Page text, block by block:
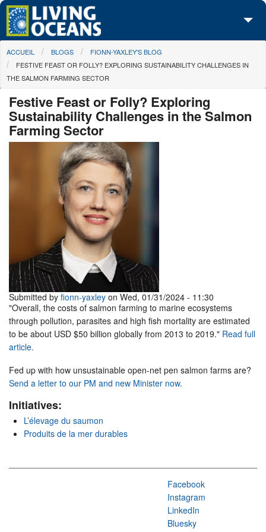
Skip to main content
À propos de nous
Nos campagnes
Centre des Médias
Les Cartes
Passez à l'action
You are here
ACCUEIL BLOGS
FIONN-YAXLEY'S BLOG
FESTIVE FEAST OR FOLLY? EXPLORING SUSTAINABILITY CHALLENGES IN
THE SALMON FARMING SECTOR
Festive Feast or Folly? Exploring
Sustainability Challenges in the Salmon
Farming Sector
Submitted by fionn-yaxley on Wed, 01/31/2024 - 11:30
"Overall, the costs of salmon farming to marine ecosystems
through pollution, parasites and high fish mortality are estimated
to be about USD $50 billion globally from 2013 to 2019." Read full
article.
Fed up with how unsustainable open-net pen salmon farms are?
Send a letter to our PM and new Minister now.
Initiatives:
L’élevage du saumon
Produits de la mer durables
Facebook
Instagram
LinkedIn
Bluesky